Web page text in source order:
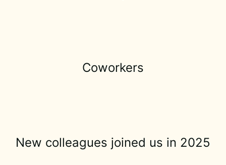
Coworkers
New colleagues joined us in 2025